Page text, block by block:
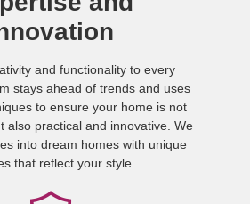
and functionality to every
stays ahead of trends and uses
to ensure your home is not
also practical and innovative. We
into dream homes with unique
that reflect your style.